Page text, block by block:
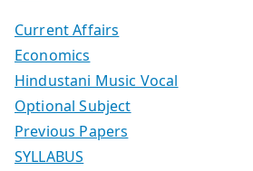
Current Affairs
Economics
Hindustani Music Vocal
Optional Subject
Previous Papers
SYLLABUS